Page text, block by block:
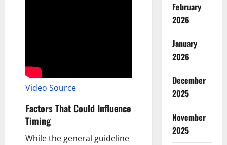
Video Source
Factors That Could Influence
Timing
While the general guideline
February
2026
January
2026
December
2025
November
2025